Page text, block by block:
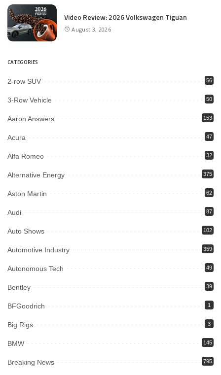
Video Review: 2026 Volkswagen Tiguan
August 3, 2026
CATEGORIES
2-row SUV 56
3-Row Vehicle 50
Aaron Answers 153
Acura 47
Alfa Romeo 32
Alternative Energy 375
Aston Martin 62
Audi 87
Auto Shows 102
Automotive Industry 359
Autonomous Tech 49
Bentley 39
BFGoodrich 1
Big Rigs 3
BMW 145
Breaking News 795